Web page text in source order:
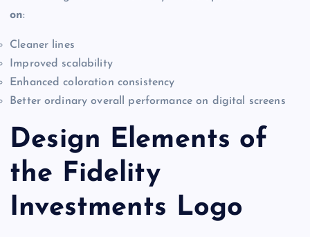
on:
Cleaner lines
Improved scalability
Enhanced coloration consistency
Better ordinary overall performance on digital screens
Design Elements of
the Fidelity
Investments Logo